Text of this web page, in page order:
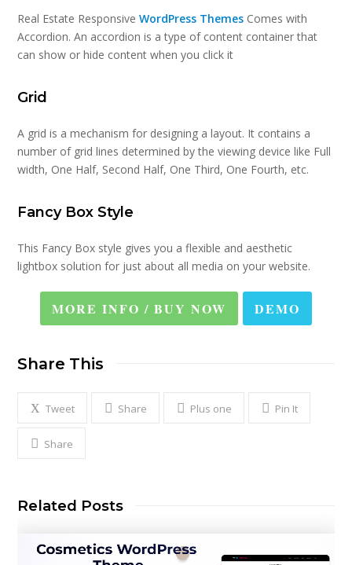
Real Estate ResponsiveWordPress Themes Comes with
Accordion. An accordion is a type of content container that
can show or hide content when you click it
Grid
A grid is a mechanism for designing a layout. It contains a
number of grid lines determined by the viewing device like Full
width, One Half, Second Half, One Third, One Fourth, etc.
Fancy Box Style
This Fancy Box style gives you a flexible and aesthetic
lightbox solution for just about all media on your website.
MORE INFO / BUY NOW DEMO
Share This
Tweet Share Plus one Pin It
Share
Related Posts